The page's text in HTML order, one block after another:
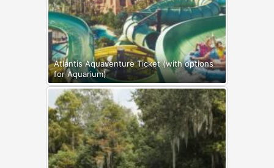
Atlantis Aquaventure Ticket (with options
for Aquarium)